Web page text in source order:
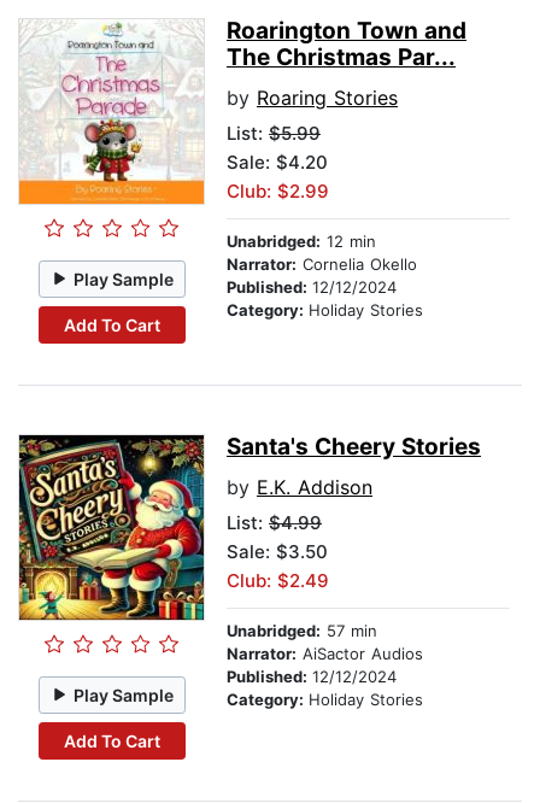
Play Sample
Add To Cart
Roarington Town and
The Christmas Par...
by Roaring Stories
List: $5.99
Sale: $4.20
Club: $2.99
Unabridged: 12 min
Narrator: Cornelia Okello
Published: 12/12/2024
Category: Holiday Stories
Play Sample
Add To Cart
Santa's Cheery Stories
by E.K. Addison
List: $4.99
Sale: $3.50
Club: $2.49
Unabridged: 57 min
Narrator: AiSactor Audios
Published: 12/12/2024
Category: Holiday Stories